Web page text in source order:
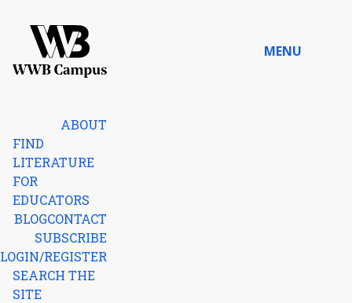
MENU
ABOUT
FIND
LITERATURE
FOR
EDUCATORS
BLOGCONTACT
SUBSCRIBE
LOGIN/REGISTER
SEARCH THE
SITE